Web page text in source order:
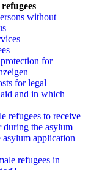
without
for
for legal
and in which
refugees to receive
during the asylum
asylum application
refugees in